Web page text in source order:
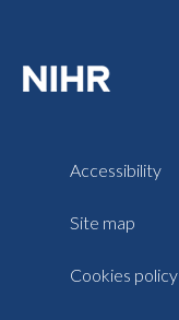
Accessibility
Site map
Cookies policy